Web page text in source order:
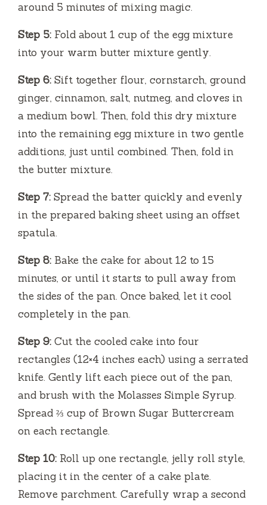
around 5 minutes of mixing magic.
Step 5: Fold about 1 cup of the egg mixture
into your warm butter mixture gently.
Step 6: Sift together flour, cornstarch, ground
ginger, cinnamon, salt, nutmeg, and cloves in
a medium bowl. Then, fold this dry mixture
into the remaining egg mixture in two gentle
additions, just until combined. Then, fold in
the butter mixture.
Step 7: Spread the batter quickly and evenly
in the prepared baking sheet using an offset
spatula.
Step 8: Bake the cake for about 12 to 15
minutes, or until it starts to pull away from
the sides of the pan. Once baked, let it cool
completely in the pan.
Step 9: Cut the cooled cake into four
rectangles (12×4 inches each) using a serrated
knife. Gently lift each piece out of the pan,
and brush with the Molasses Simple Syrup.
Spread ⅔ cup of Brown Sugar Buttercream
on each rectangle.
Step 10: Roll up one rectangle, jelly roll style,
placing it in the center of a cake plate.
Remove parchment. Carefully wrap a second